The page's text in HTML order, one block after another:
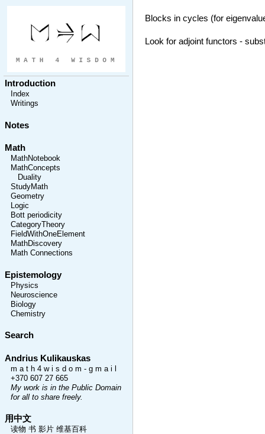
Introduction
Index
Writings
Notes
Math
MathNotebook
MathConcepts
Duality
StudyMath
Geometry
Logic
Bott periodicity
CategoryTheory
FieldWithOneElement
MathDiscovery
Math Connections
Epistemology
Physics
Neuroscience
Biology
Chemistry
Search
Andrius Kulikauskas
m a t h 4 w i s d o m - g m a i l
+370 607 27 665
My work is in the Public Domain
for all to share freely.
用中文
读物 书 影片 维基百科
Blocks in cycles (for
Look for adjoint functors -